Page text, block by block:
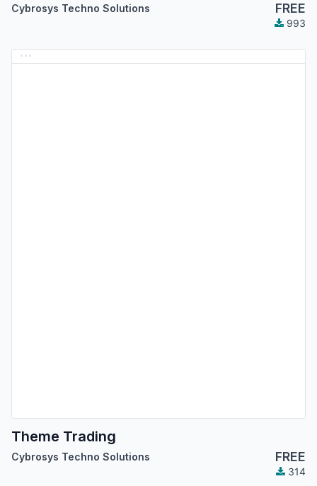
Cybrosys Techno Solutions FREE
993
Theme Trading
Cybrosys Techno Solutions FREE
314